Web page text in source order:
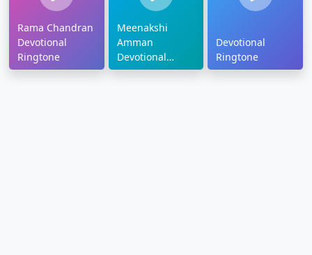
Rama Chandran
Devotional
Ringtone
Meenakshi
Amman
Devotional
Ringtone
Devotional
Ringtone